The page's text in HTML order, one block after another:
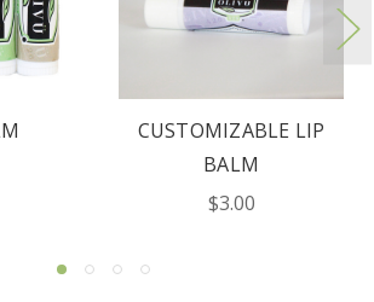
CUSTOMIZABLE LIP
BALM
$3.00